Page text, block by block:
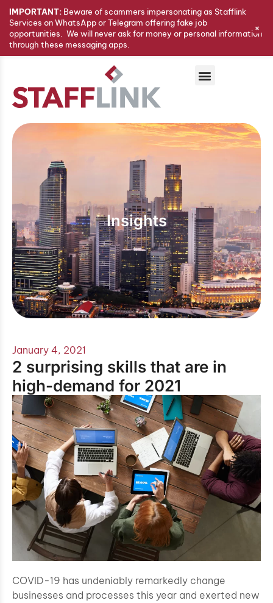
Insights
January 4, 2021
2 surprising skills that are in
high-demand for 2021
COVID-19 has undeniably remarkedly change
businesses and processes this year and exerted new
IMPORTANT: Beware of scammers impersonating as Stafflink
Services on WhatsApp or Telegram offering fake job
opportunities. We will never ask for money or personal information
through these messaging apps.
+